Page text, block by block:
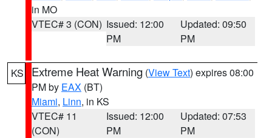
in MO
VTEC# 3 (CON) Issued: 12:00
PM
Updated: 09:50
PM
KS Extreme Heat Warning (View Text) expires 08:00
PM by EAX (BT)
Miami, Linn, in KS
VTEC# 11
(CON)
Issued: 12:00
PM
Updated: 07:53
PM